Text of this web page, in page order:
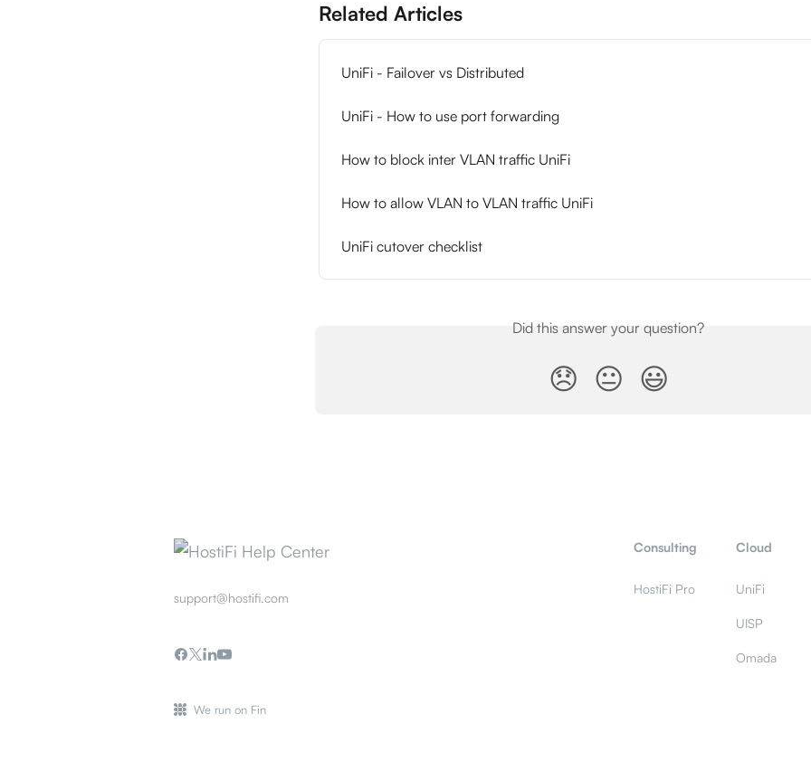
Related Articles
UniFi - Failover vs Distributed
UniFi - How to use port forwarding
How to block inter VLAN traffic UniFi
How to allow VLAN to VLAN traffic UniFi
UniFi cutover checklist
Did this answer your question?
😞 😐 😃
support@hostifi.com
We run on Fin
Consulting
HostiFi Pro
Cloud
UniFi
UISP
Omada